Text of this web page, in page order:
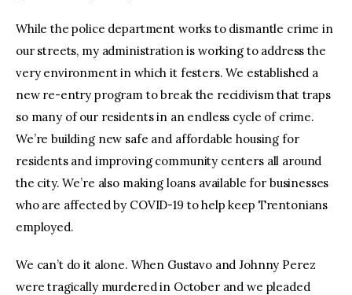
While the police department works to dismantle crime in
our streets, my administration is working to address the
very environment in which it festers. We established a
new re-entry program to break the recidivism that traps
so many of our residents in an endless cycle of crime.
We’re building new safe and affordable housing for
residents and improving community centers all around
the city. We’re also making loans available for businesses
who are affected by COVID-19 to help keep Trentonians
employed.
We can’t do it alone. When Gustavo and Johnny Perez
were tragically murdered in October and we pleaded